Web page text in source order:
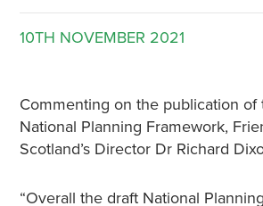
10TH NOVEMBER 2021
Commenting on the publication of
National Planning Framework,
Scotland’s Director Dr Richard
“Overall the draft National